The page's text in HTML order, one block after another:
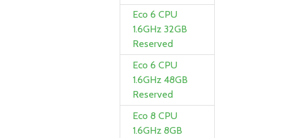
Eco 6 CPU
1.6GHz 32GB
Reserved
Eco 6 CPU
1.6GHz 48GB
Reserved
Eco 8 CPU
1.6GHz 8GB